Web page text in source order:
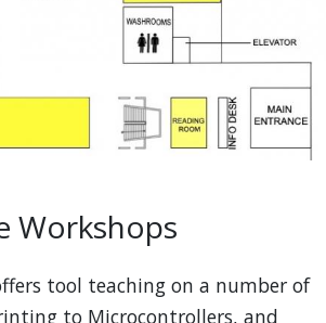
Workshops
tool teaching on a number of
to Microcontrollers, and